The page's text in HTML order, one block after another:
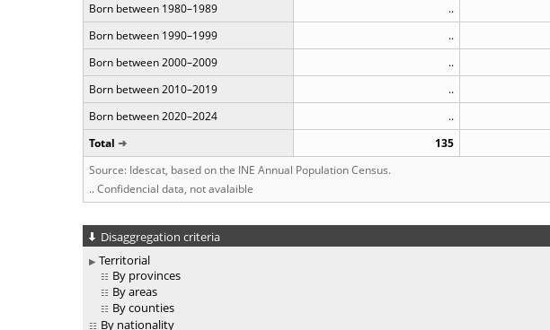
Born between 1980–1989
..
Born between 1990–1999
..
Born between 2000–2009
..
Born between 2010–2019
..
Born between 2020–2024
..
Total
135
Source: Idescat, based on the INE Annual Population Census.
.. Confidencial data, not avalaible
Disaggregation criteria
Territorial
By provinces
By areas
By counties
By nationality